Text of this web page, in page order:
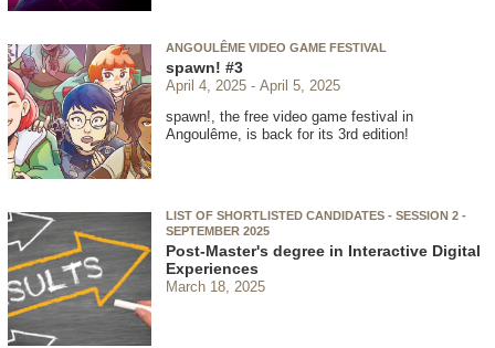
ANGOULÊME VIDEO GAME FESTIVAL
spawn! #3
April 4, 2025
April 5, 2025
spawn!, the free video game festival in
Angoulême, is back for its 3rd edition!
LIST OF SHORTLISTED CANDIDATES - SESSION 2 -
SEPTEMBER 2025
Post-Master's degree in Interactive Digital
Experiences
March 18, 2025